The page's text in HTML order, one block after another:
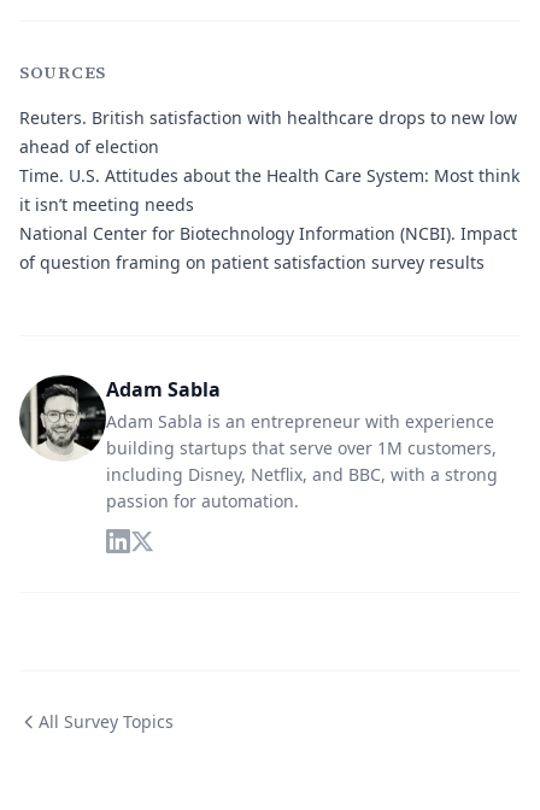
SOURCES
Reuters. British satisfaction with healthcare drops to new low
ahead of election
Time. U.S. Attitudes about the Health Care System: Most think
it isn’t meeting needs
National Center for Biotechnology Information (NCBI). Impact
of question framing on patient satisfaction survey results
Adam Sabla
Adam Sabla is an entrepreneur with experience
building startups that serve over 1M customers,
including Disney, Netflix, and BBC, with a strong
passion for automation.
All Survey Topics